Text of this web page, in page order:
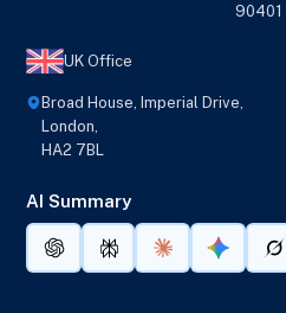
90401
UK Office
Broad House, Imperial Drive,
London,
HA2 7BL
AI Summary